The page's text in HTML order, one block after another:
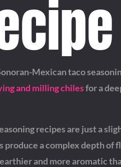
Mexican taco
and milling chilesfor a
recipes are just a
produce a complex depth
and more aromatic